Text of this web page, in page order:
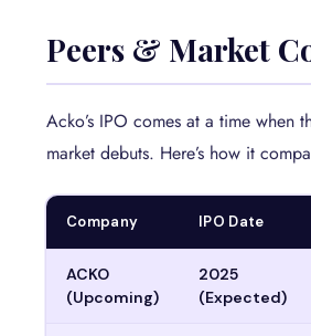
Peers & Market
Acko’s IPO comes at a time when
market debuts. Here’s how it
Company IPO Date
ACKO
(Upcoming)
2025
(Expected)